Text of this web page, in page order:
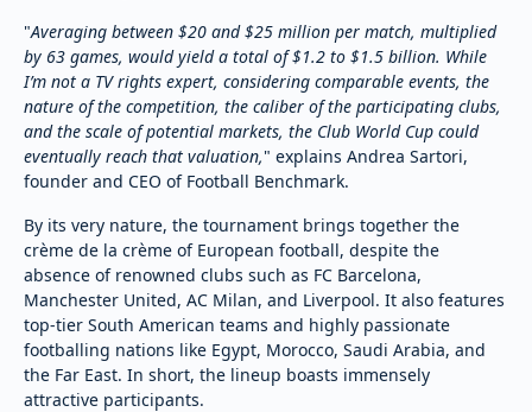
"Averaging between $20 and $25 million per match, multiplied
by 63 games, would yield a total of $1.2 to $1.5 billion. While
I’m not a TV rights expert, considering comparable events, the
nature of the competition, the caliber of the participating clubs,
and the scale of potential markets, the Club World Cup could
eventually reach that valuation," explains Andrea Sartori,
founder and CEO of Football Benchmark.
By its very nature, the tournament brings together the
crème de la crème of European football, despite the
absence of renowned clubs such as FC Barcelona,
Manchester United, AC Milan, and Liverpool. It also features
top-tier South American teams and highly passionate
footballing nations like Egypt, Morocco, Saudi Arabia, and
the Far East. In short, the lineup boasts immensely
attractive participants.